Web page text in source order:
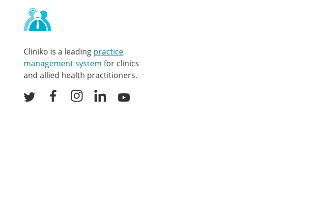
Contact
and
other
Cliniko is a leading practice
management system for clinics
and allied health practitioners.
Twitter FacebookInstagramLinkedInYoutube